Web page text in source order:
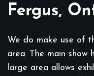
Fergus,
We do make use of
area. The main show
large area allows